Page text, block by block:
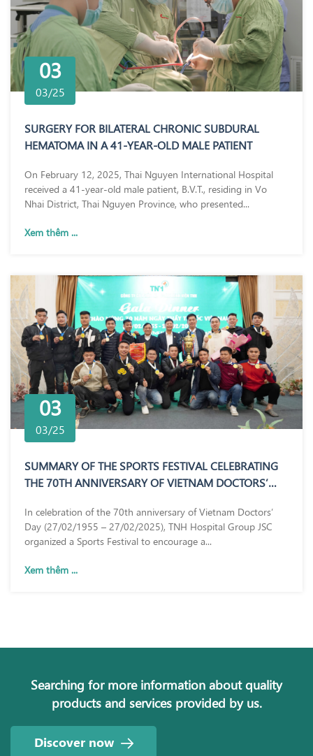
03
03/25
SURGERY FOR BILATERAL CHRONIC SUBDURAL
HEMATOMA IN A 41-YEAR-OLD MALE PATIENT
On February 12, 2025, Thai Nguyen International Hospital
received a 41-year-old male patient, B.V.T., residing in Vo
Nhai District, Thai Nguyen Province, who presented...
Xem thêm ...
03
03/25
SUMMARY OF THE SPORTS FESTIVAL CELEBRATING
THE 70TH ANNIVERSARY OF VIETNAM DOCTORS’
In celebration of the 70th anniversary of Vietnam Doctors’
Day (27/02/1955 – 27/02/2025), TNH Hospital Group JSC
organized a Sports Festival to encourage a...
Xem thêm ...
Searching for more information about quality
products and services provided by us.
Discover now